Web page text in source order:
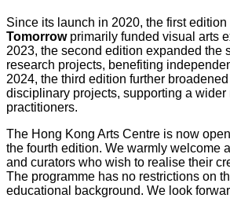
Since its launch in 2020, the first edition
Tomorrowprimarily funded visual arts
2023, the second edition expanded the
research projects, benefiting
2024, the third edition further
disciplinary projects, supporting a wider
practitioners.
The Hong Kong Arts Centre is now
the fourth edition. We warmly welcome
and curators who wish to realise their
The programme has no restrictions on
educational background. We look